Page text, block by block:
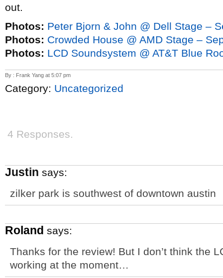
out.
Photos: Peter Bjorn & John @ Dell Stage –
Photos: Crowded House @ AMD Stage –
Photos: LCD Soundsystem @ AT&T Blue
By : Frank Yang at 5:07 pm
Category: Uncategorized
4 Responses.
Justin says:
zilker park is southwest of downtown austin
Roland says:
Thanks for the review! But I don’t think the
working at the moment…